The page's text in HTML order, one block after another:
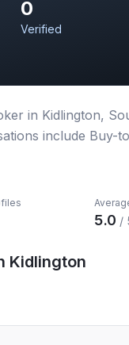
0
Verified
in Kidlington,
include Buy-
5.0 /
Kidlington